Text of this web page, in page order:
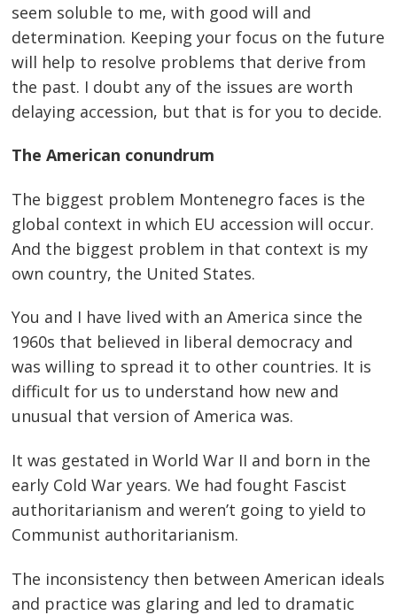
seem soluble to me, with good will and
determination. Keeping your focus on the future
will help to resolve problems that derive from
the past. I doubt any of the issues are worth
delaying accession, but that is for you to decide.
The American conundrum
The biggest problem Montenegro faces is the
global context in which EU accession will occur.
And the biggest problem in that context is my
own country, the United States.
You and I have lived with an America since the
1960s that believed in liberal democracy and
was willing to spread it to other countries. It is
difficult for us to understand how new and
unusual that version of America was.
It was gestated in World War II and born in the
early Cold War years. We had fought Fascist
authoritarianism and weren’t going to yield to
Communist authoritarianism.
The inconsistency then between American ideals
and practice was glaring and led to dramatic